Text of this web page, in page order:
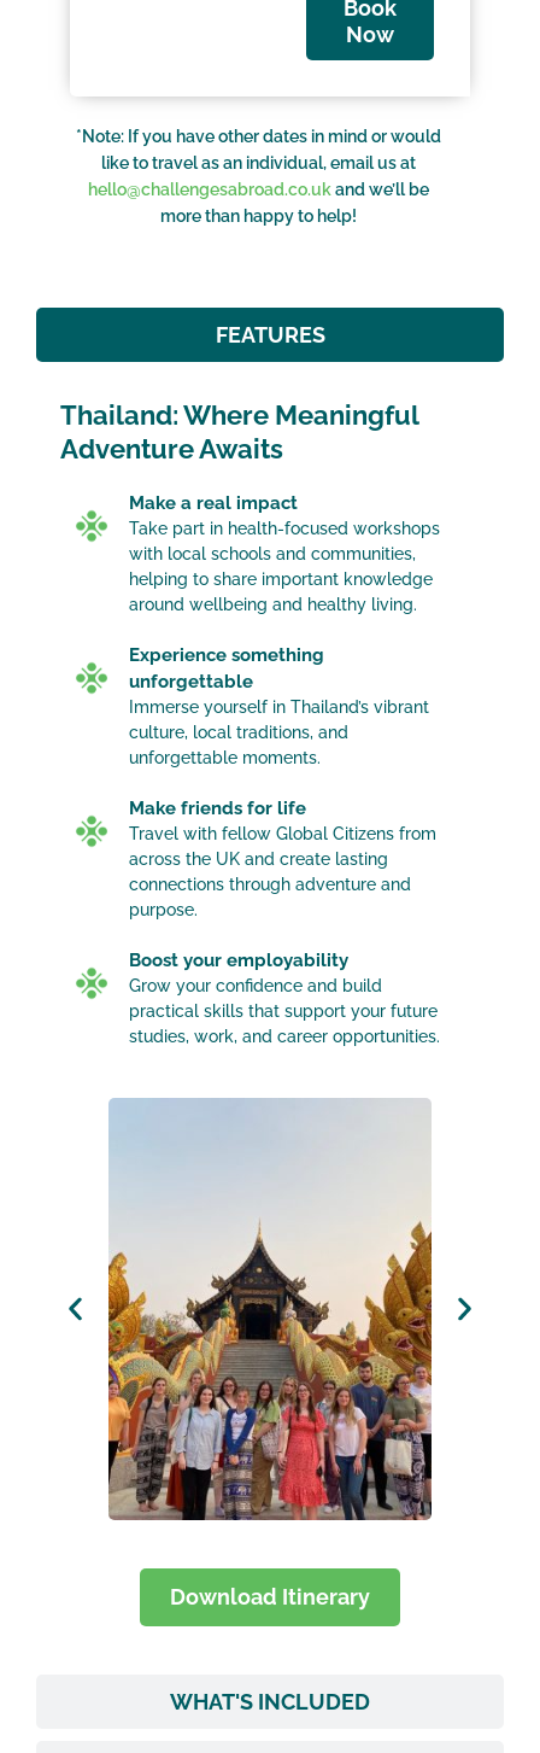
Book
Now
*Note: If you have other dates in mind or would
like to travel as an individual, email us at
hello@challengesabroad.co.ukand we’ll be
more than happy to help!
FEATURES
WHAT'S INCLUDED
Thailand: Where Meaningful
Adventure Awaits
Make a real impact
Take part in health-focused workshops
with local schools and communities,
helping to share important knowledge
around wellbeing and healthy living.
Experience something
unforgettable
Immerse yourself in Thailand’s vibrant
culture, local traditions, and
unforgettable moments.
Make friends for life
Travel with fellow Global Citizens from
across the UK and create lasting
connections through adventure and
purpose.
Boost your employability
Grow your confidence and build
practical skills that support your future
studies, work, and career opportunities.
Download Itinerary